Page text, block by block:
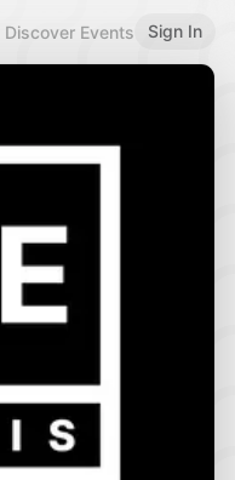
Discover Events Sign In